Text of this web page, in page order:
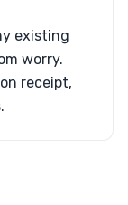
existing
worry.
receipt,